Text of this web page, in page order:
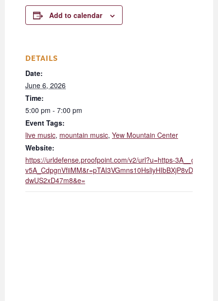
Add to calendar
DETAILS
Date:
June 6, 2026
Time:
5:00 pm - 7:00 pm
Event Tags:
live music, mountain music, Yew Mountain Center
Website:
https://urldefense.proofpoint.com/v2/url?u=https-
dwUS2xD47m8&e=